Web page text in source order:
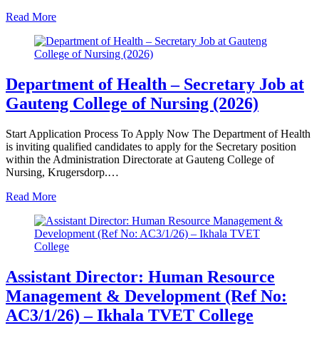
Read More
Department of Health – Secretary Job at
Gauteng College of Nursing (2026)
Start Application Process To Apply Now The Department of Health
is inviting qualified candidates to apply for the Secretary position
within the Administration Directorate at Gauteng College of
Nursing, Krugersdorp.…
Read More
Assistant Director: Human Resource
Management & Development (Ref No:
AC3/1/26) – Ikhala TVET College